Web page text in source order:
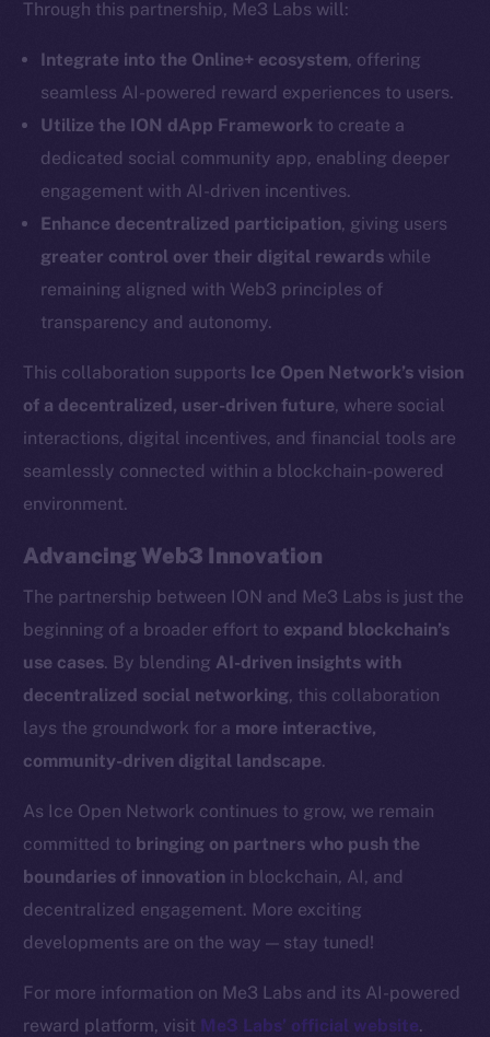
Through this partnership, Me3 Labs will:
Integrate into the Online+ ecosystem, offering
seamless AI-powered reward experiences to users.
Utilize the ION dApp Framework to create a
dedicated social community app, enabling deeper
engagement with AI-driven incentives.
Enhance decentralized participation, giving users
greater control over their digital rewards while
remaining aligned with Web3 principles of
transparency and autonomy.
This collaboration supports Ice Open Network’s vision
of a decentralized, user-driven future, where social
interactions, digital incentives, and financial tools are
seamlessly connected within a blockchain-powered
environment.
Advancing Web3 Innovation
The partnership between ION and Me3 Labs is just the
beginning of a broader effort to expand blockchain’s
use cases. By blending AI-driven insights with
decentralized social networking, this collaboration
lays the groundwork for a more interactive,
community-driven digital landscape.
As Ice Open Network continues to grow, we remain
committed to bringing on partners who push the
boundaries of innovation in blockchain, AI, and
decentralized engagement. More exciting
developments are on the way — stay tuned!
For more information on Me3 Labs and its AI-powered
reward platform, visit Me3 Labs’ official website.
chain
Telegram
Twitter
Facebook
Instagram
LinkedIn
Ecosystem
Team
Token networks
Binance Smart Chain
Token Explorer
CoinGecko
CoinMarketCap
Resources
Docs
Whitepaper
Coin Economics
GitHub
Legal
Terms